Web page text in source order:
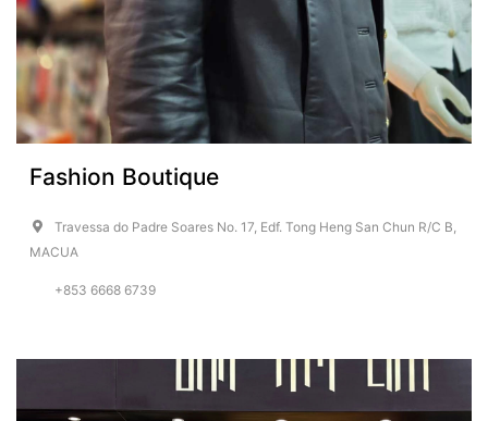
Fashion Boutique
Travessa do Padre Soares No. 17, Edf. Tong Heng San Chun R/C B,
MACUA
+853 6668 6739